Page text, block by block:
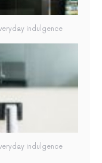
indulgence
indulgence